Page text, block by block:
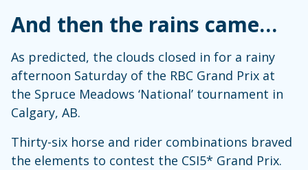
And then the rains came…
As predicted, the clouds closed in for a rainy
afternoon Saturday of the RBC Grand Prix at
the Spruce Meadows ‘National’ tournament in
Calgary, AB.
Thirty-six horse and rider combinations braved
the elements to contest the CSI5* Grand Prix.